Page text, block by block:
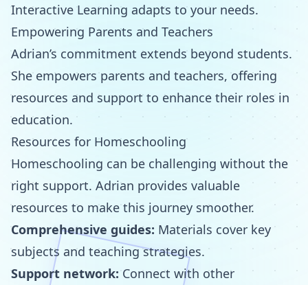
Interactive Learning adapts to your needs.
Empowering Parents and Teachers
Adrian’s commitment extends beyond students.
She empowers parents and teachers, offering
resources and support to enhance their roles in
education.
Resources for Homeschooling
Homeschooling can be challenging without the
right support. Adrian provides valuable
resources to make this journey smoother.
Comprehensive guides: Materials cover key
subjects and teaching strategies.
Support network: Connect with other